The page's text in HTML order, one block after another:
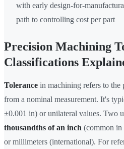
with early design-for-
path to controlling cost per part
Precision Machining
Classifications
Tolerance in machining refers to the
from a nominal measurement. It's
±0.001 in) or unilateral values. Two
thousandths of an inch (common in
or millimeters (international). For